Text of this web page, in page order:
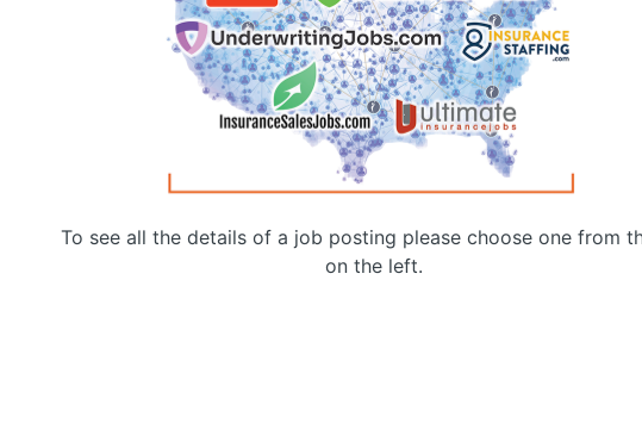
To see all the details of a job posting please choose one from
on the left.